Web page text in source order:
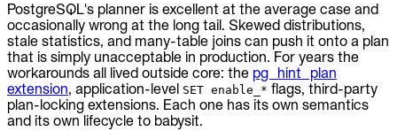
PostgreSQL's planner is excellent at the average case and
occasionally wrong at the long tail. Skewed distributions,
stale statistics, and many-table joins can push it onto a plan
that is simply unacceptable in production. For years the
workarounds all lived outside core: the pg_hint_plan
extension, application-level SET enable_* flags, third-party
plan-locking extensions. Each one has its own semantics
and its own lifecycle to babysit.